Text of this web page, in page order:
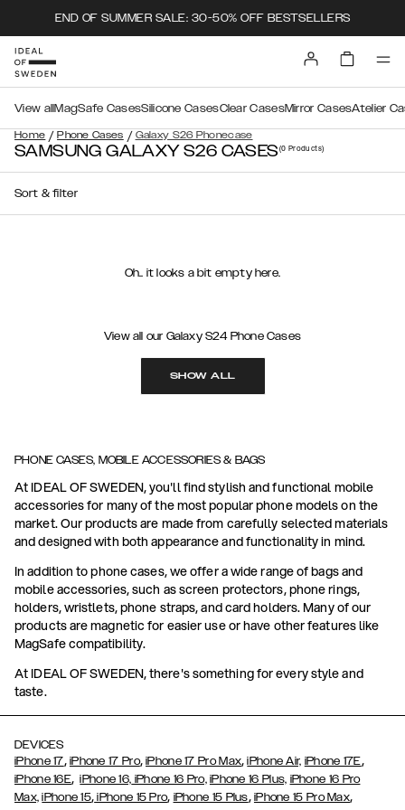
END OF SUMMER SALE: 30-50% OFF BESTSELLERS
Home / Phone Cases / Galaxy S26 Phonecase
View all MagSafe CasesSilicone CasesClear CasesMirror CasesAtelier
SAMSUNG GALAXY S26 CASES(0 Products)
Sort & filter
Oh.. it looks a bit empty here.
View all our Galaxy S24 Phone Cases
SHOW ALL
PHONE CASES, MOBILE ACCESSORIES & BAGS
At IDEAL OF SWEDEN, you'll find stylish and functional mobile
accessories for many of the most popular phone models on the
market. Our products are made from carefully selected materials
and designed with both appearance and functionality in mind.
In addition to phone cases, we offer a wide range of bags and
mobile accessories, such as screen protectors, phone rings,
holders, wristlets, phone straps, and card holders. Many of our
products are magnetic for easier use or have other features like
MagSafe compatibility.
At IDEAL OF SWEDEN, there's something for every style and
taste.
DEVICES
iPhone 17, iPhone 17 Pro,iPhone 17 Pro Max,iPhone Air, iPhone 17E,
iPhone 16E,iPhone 16, iPhone 16 Pro, iPhone 16 Plus, iPhone 16 Pro
Max, iPhone 15, iPhone 15 Pro, iPhone 15 Plus, iPhone 15 Pro Max,